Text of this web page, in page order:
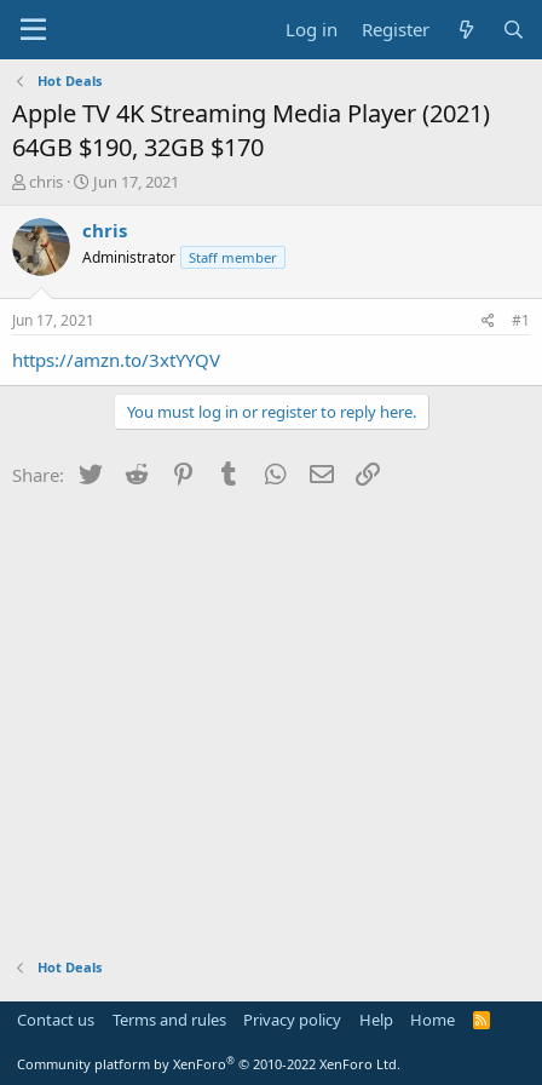
Log in Register
Hot Deals
Apple TV 4K Streaming Media Player (2021)
64GB $190, 32GB $170
T
r
e
a
t
a
chris
S
a
t
e
Jun 17, 2021
chris
Administrator Staff member
Jun 17, 2021 #1
https://amzn.to/3xtYYQV
You must log in or register to reply here.
Share: Twitter Reddit PinterestTumblr WhatsApp
Email
Hot Deals
Contact us Terms and rules Privacy policy Help Home
R
Community platform by XenForo® © 2010-2022 XenForo Ltd.